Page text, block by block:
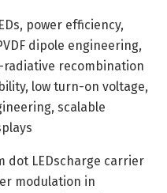
power efficiency,
dipole engineering,
recombination
low turn-on voltage,
scalable
dot LEDscharge carrier
modulation in